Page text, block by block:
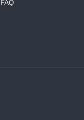
FAQ